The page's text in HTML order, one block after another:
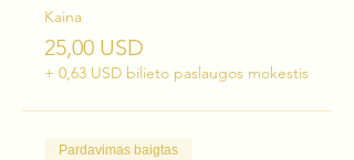
Kaina
25,00 USD
+ 0,63 USD bilieto paslaugos mokestis
Pardavimas baigtas